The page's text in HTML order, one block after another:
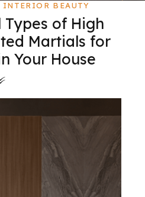
BEAUTY
Types of High
Martials for
Your House